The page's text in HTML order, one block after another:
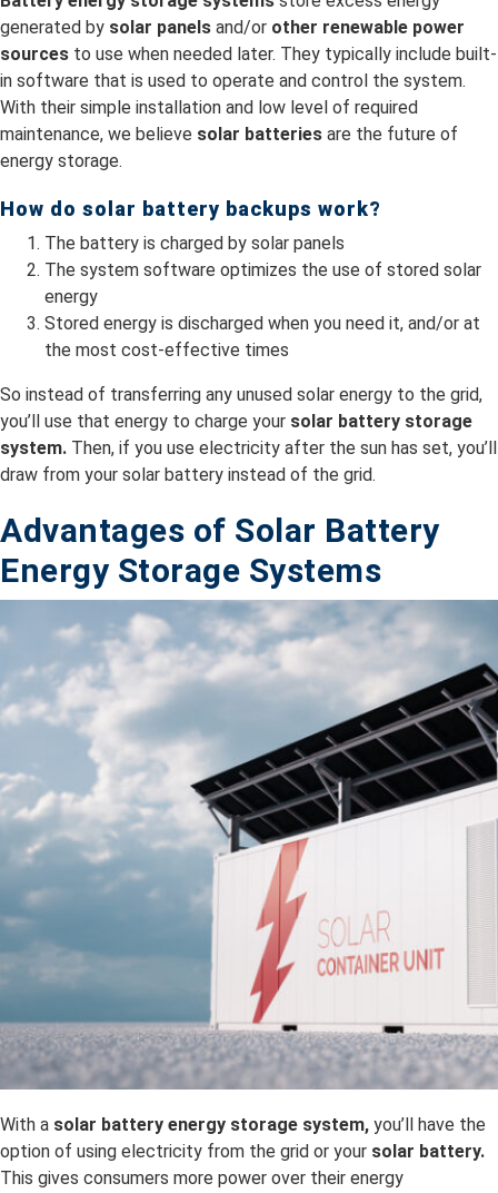
generated by solar panels and/or other renewable power
sources to use when needed later. They typically include built-
in software that is used to operate and control the system.
With their simple installation and low level of required
maintenance, we believe solar batteries are the future of
energy storage.
How do solar battery backups work?
The battery is charged by solar panels
The system software optimizes the use of stored solar
energy
Stored energy is discharged when you need it, and/or at
the most cost-effective times
So instead of transferring any unused solar energy to the grid,
you’ll use that energy to charge your solar battery storage
system. Then, if you use electricity after the sun has set, you’ll
draw from your solar battery instead of the grid.
Advantages of Solar Battery
Energy Storage Systems
With a solar battery energy storage system, you’ll have the
option of using electricity from the grid or your solar battery.
This gives consumers more power over their energy